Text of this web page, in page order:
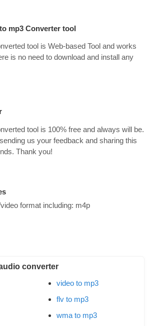
mp3 Converter tool
tool is Web-based Tool and works
is no need to download and install any
tool is 100% free and always will be.
us your feedback and sharing this
Thank you!
format including: m4p
converter
video to mp3
flv to mp3
wma to mp3